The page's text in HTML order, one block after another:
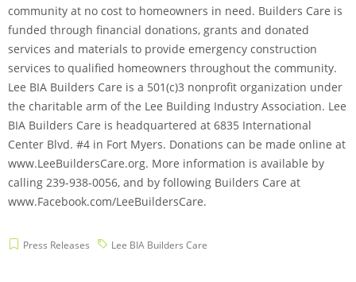
community at no cost to homeowners in need. Builders Care is
funded through financial donations, grants and donated
services and materials to provide emergency construction
services to qualified homeowners throughout the community.
Lee BIA Builders Care is a 501(c)3 nonprofit organization under
the charitable arm of the Lee Building Industry Association. Lee
BIA Builders Care is headquartered at 6835 International
Center Blvd. #4 in Fort Myers. Donations can be made online at
www.LeeBuildersCare.org. More information is available by
calling 239-938-0056, and by following Builders Care at
www.Facebook.com/LeeBuildersCare.
Press Releases Lee BIA Builders Care